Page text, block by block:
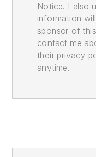
Notice. I also
information
sponsor of
contact me
their privacy
anytime.